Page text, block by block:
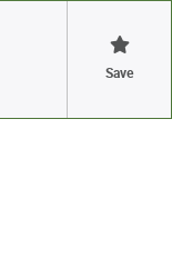
Save